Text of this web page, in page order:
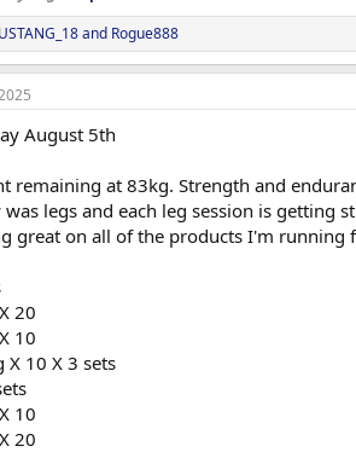
and Rogue888
August 5th
remaining at 83kg. Strength and
was legs and each leg session is getting
great on all of the products I'm running
20
10
X 10 X 3 sets
10
20